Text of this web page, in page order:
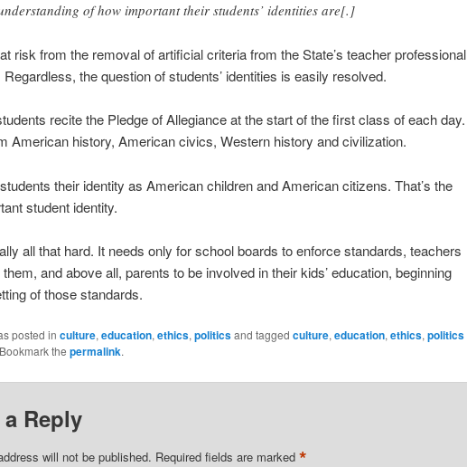
of how important their students’ identities are[.]
risk from the removal of artificial criteria from the State’s teacher professional
the question of students’ identities is easily resolved.
recite the Pledge of Allegiance at the start of the first class of each day.
American history, American civics, Western history and civilization.
their identity as American children and American citizens. That’s the
student identity.
all that hard. It needs only for school boards to enforce standards, teachers
and above all, parents to be involved in their kids’ education, beginning
of those standards.
posted in culture, education, ethics, politicsand tagged culture, education, ethics, politics
the permalink.
a Reply
will not be published. Required fields are marked *